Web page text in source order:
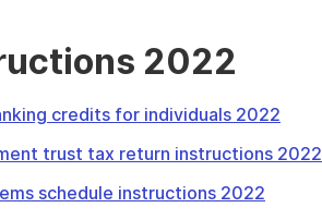
2022
credits for individuals 2022
trust tax return instructions 2022
schedule instructions 2022